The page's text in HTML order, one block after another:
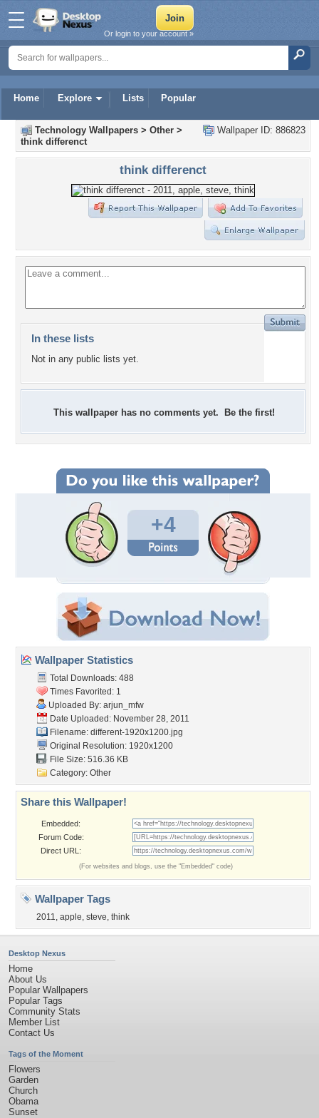
Home Explore Lists Popular
Or login to your account »
Wallpaper ID: 886823
Technology Wallpapers > Other >
think differenct
think differenct
In these lists
Not in any public lists yet.
This wallpaper has no comments yet. Be the first!
+4
Wallpaper Statistics
Total Downloads: 488
Times Favorited: 1
Uploaded By: arjun_mfw
Date Uploaded: November 28, 2011
Filename: different-1920x1200.jpg
Original Resolution: 1920x1200
File Size: 516.36 KB
Category: Other
Share this Wallpaper!
Embedded:
Forum Code:
Direct URL:
(For websites and blogs, use the "Embedded" code)
Wallpaper Tags
2011, apple, steve, think
Desktop Nexus
Home
About Us
Popular Wallpapers
Popular Tags
Community Stats
Member List
Contact Us
Tags of the Moment
Flowers
Garden
Church
Obama
Sunset